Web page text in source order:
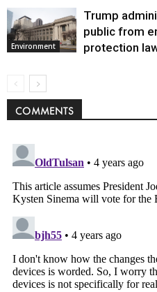
Environment
Trump
public from
protection
COMMENTS